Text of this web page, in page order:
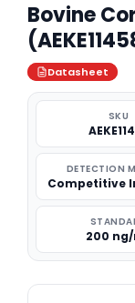
Bovine
Datasheet
SKU
DETECTION
Competitive
200